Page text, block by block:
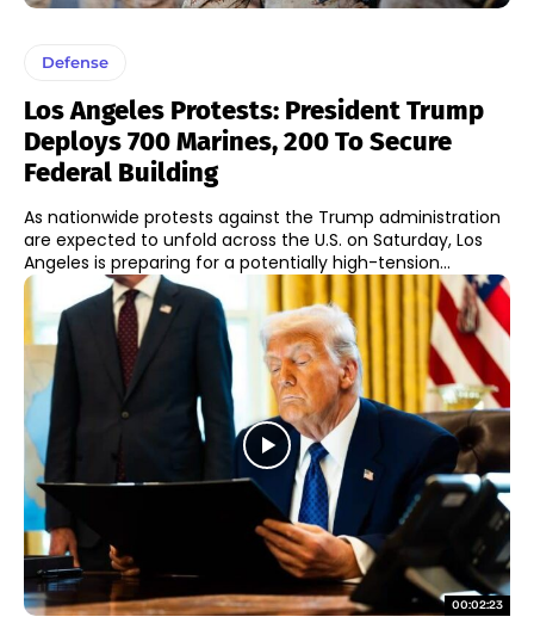
Defense
Los Angeles Protests: President Trump
Deploys 700 Marines, 200 To Secure
Federal Building
As nationwide protests against the Trump administration
are expected to unfold across the U.S. on Saturday, Los
Angeles is preparing for a potentially high-tension...
00:02:23